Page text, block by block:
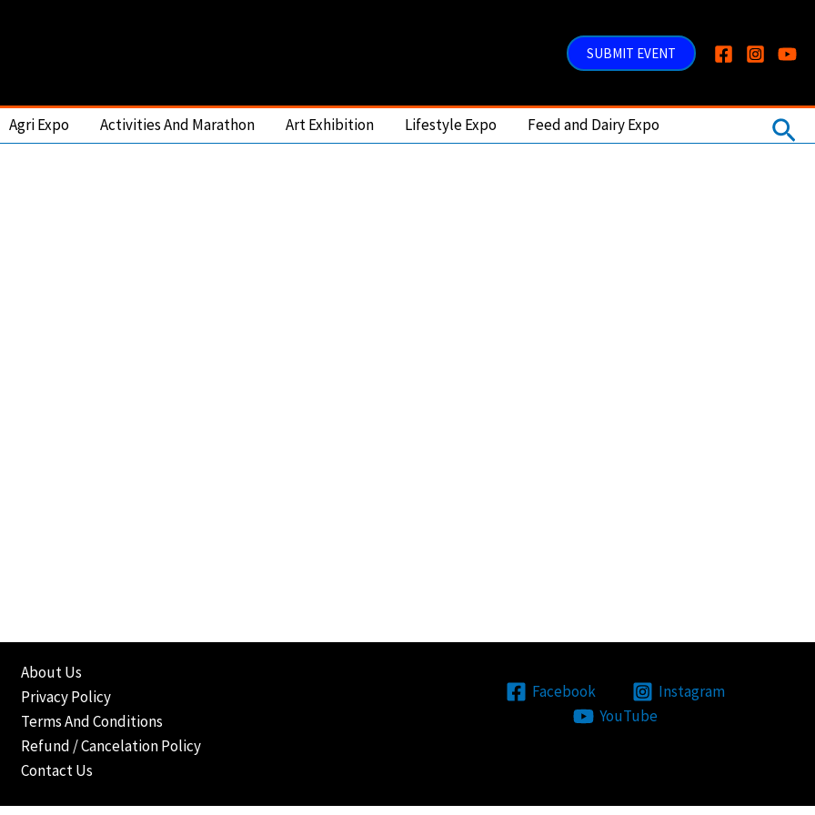
SUBMIT EVENT
Agri Expo Activities And Marathon Art Exhibition Lifestyle Expo Feed and Dairy Expo
About Us
Privacy Policy
Terms And Conditions
Refund / Cancelation Policy
Contact Us
Facebook
Instagram
YouTube